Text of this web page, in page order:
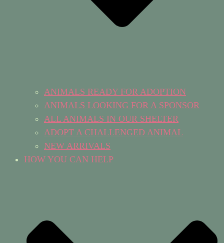
ANIMALS READY FOR ADOPTION
ANIMALS LOOKING FOR A SPONSOR
ALL ANIMALS IN OUR SHELTER
ADOPT A CHALLENGED ANIMAL
NEW ARRIVALS
HOW YOU CAN HELP